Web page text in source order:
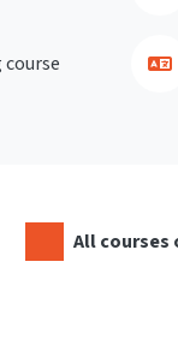
All courses